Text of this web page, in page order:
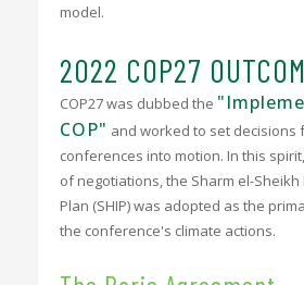
model.
2022 COP27
COP27 was dubbed the
COP" and worked to set decisions
conferences into motion. In this
of negotiations, the Sharm el-
Plan (SHIP) was adopted as the
the conference's climate actions.